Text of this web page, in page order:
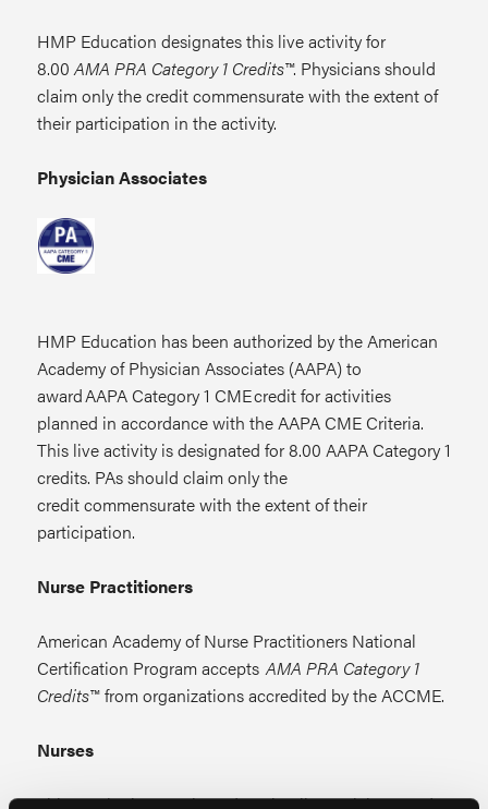
HMP Education designates this live activity for
8.00 AMA PRA Category 1 Credits™. Physicians should
claim only the credit commensurate with the extent of
their participation in the activity.
Physician Associates
HMP Education has been authorized by the American
Academy of Physician Associates (AAPA) to
award AAPA Category 1 CME credit for activities
planned in accordance with the AAPA CME Criteria.
This live activity is designated for 8.00 AAPA Category 1
credits. PAs should claim only the
credit commensurate with the extent of their
participation.
Nurse Practitioners
American Academy of Nurse Practitioners National
Certification Program accepts AMA PRA Category 1
Credits™from organizations accredited by the ACCME.
Nurses
This continuing nursing education live activity awards